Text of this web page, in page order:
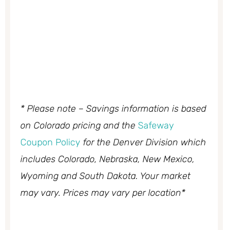
* Please note – Savings information is based
on Colorado pricing and the Safeway
Coupon Policy for the Denver Division which
includes Colorado, Nebraska, New Mexico,
Wyoming and South Dakota. Your market
may vary. Prices may vary per location*